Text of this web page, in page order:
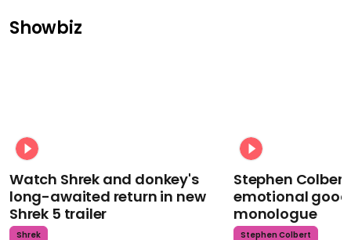
Showbiz
Watch Shrek and donkey's
long-awaited return in new
Shrek 5 trailer
Shrek
Stephen
emotional
monologue
Stephen Colbert